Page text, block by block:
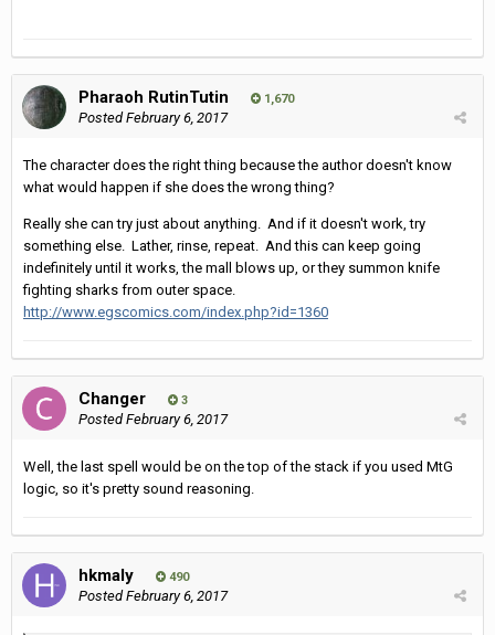
Pharaoh RutinTutin 1,670
PostedFebruary 6, 2017
The character does the right thing because the author doesn't know
what would happen if she does the wrong thing?
Really she can try just about anything. And if it doesn't work, try
something else. Lather, rinse, repeat. And this can keep going
indefinitely until it works, the mall blows up, or they summon knife
fighting sharks from outer space.
http://www.egscomics.com/index.php?id=1360
Changer 3
PostedFebruary 6, 2017
Well, the last spell would be on the top of the stack if you used MtG
logic, so it's pretty sound reasoning.
hkmaly 490
PostedFebruary 6, 2017